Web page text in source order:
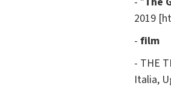
2019
- film
- THE
Italia,